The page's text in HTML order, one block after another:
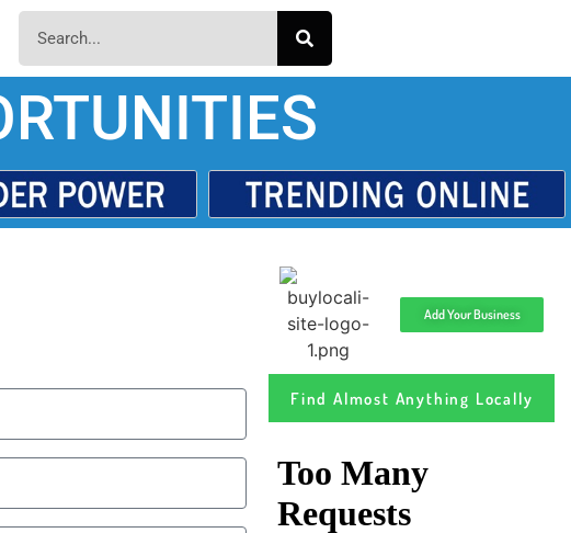
Add Your Business
Find Almost Anything Locally